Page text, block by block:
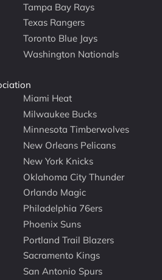
Tampa Bay Rays
Texas Rangers
Toronto Blue Jays
Washington Nationals
Miami Heat
Milwaukee Bucks
Minnesota Timberwolves
New Orleans Pelicans
New York Knicks
Oklahoma City Thunder
Orlando Magic
Philadelphia 76ers
Phoenix Suns
Portland Trail Blazers
Sacramento Kings
San Antonio Spurs